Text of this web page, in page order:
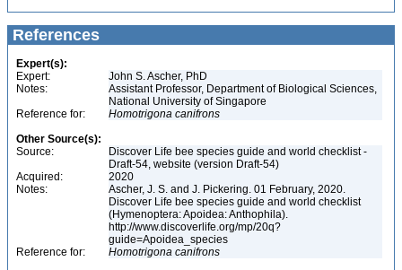
References
Expert(s):
Expert:
John S. Ascher, PhD
Notes:
Assistant Professor, Department of Biological Sciences,
National University of Singapore
Reference for:
Homotrigona canifrons
Other Source(s):
Source:
Discover Life bee species guide and world checklist -
Draft-54, website (version Draft-54)
Acquired:
2020
Notes:
Ascher, J. S. and J. Pickering. 01 February, 2020.
Discover Life bee species guide and world checklist
(Hymenoptera: Apoidea: Anthophila).
http://www.discoverlife.org/mp/20q?
guide=Apoidea_species
Reference for:
Homotrigona canifrons